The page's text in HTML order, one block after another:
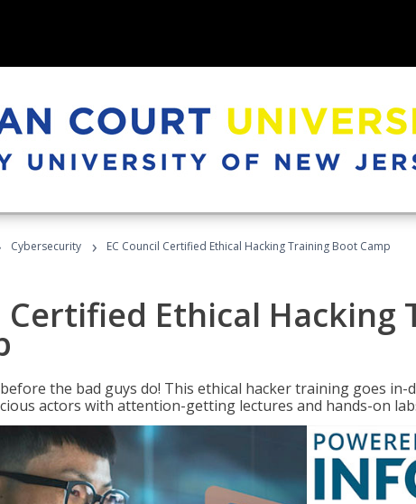
Cybersecurity › EC Council Certified Ethical Hacking Training Boot Camp
Certified Ethical Hacking
the bad guys do! This ethical hacker training goes in-
actors with attention-getting lectures and hands-on